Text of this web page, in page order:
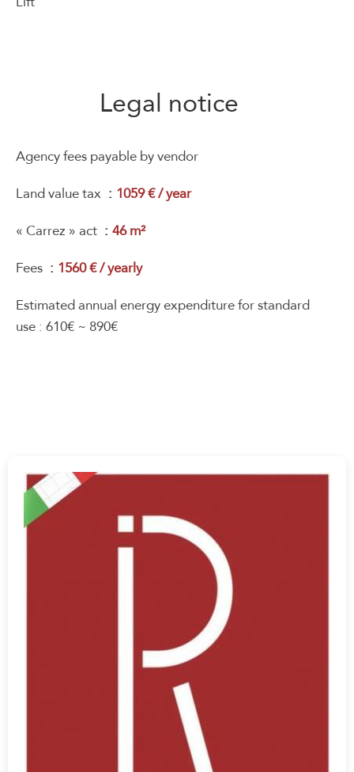
Legal notice
Agency fees payable by vendor
Land value tax
1059 € / year
« Carrez » act
46 m²
Fees
1560 € / yearly
Estimated annual energy expenditure for standard
use : 610€ ~ 890€